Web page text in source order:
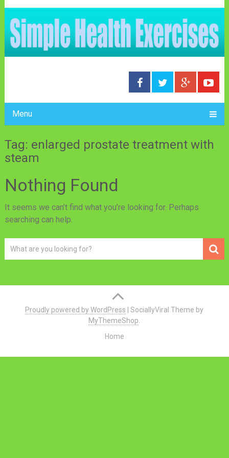
Menu
Tag: enlarged prostate treatment with
steam
Nothing Found
It seems we can’t find what you’re looking for. Perhaps
searching can help.
Proudly powered by WordPress |SociallyViral Theme by
MyThemeShop
Home